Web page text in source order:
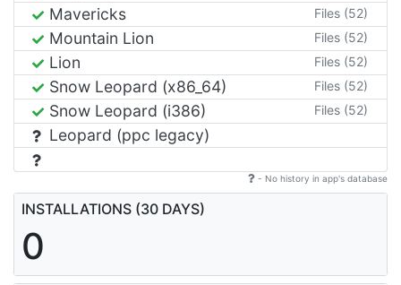
Mavericks Files (52)
Mountain Lion Files (52)
Lion Files (52)
Snow Leopard (x86_64) Files (52)
Snow Leopard (i386) Files (52)
Leopard (ppc legacy)
- No history in app's database
INSTALLATIONS (30 DAYS)
0